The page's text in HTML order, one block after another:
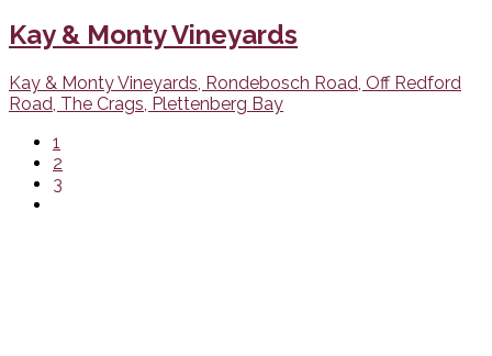
Kay & Monty Vineyards
Kay & Monty Vineyards, Rondebosch Road, Off Redford
Road, The Crags, Plettenberg Bay
1
2
3